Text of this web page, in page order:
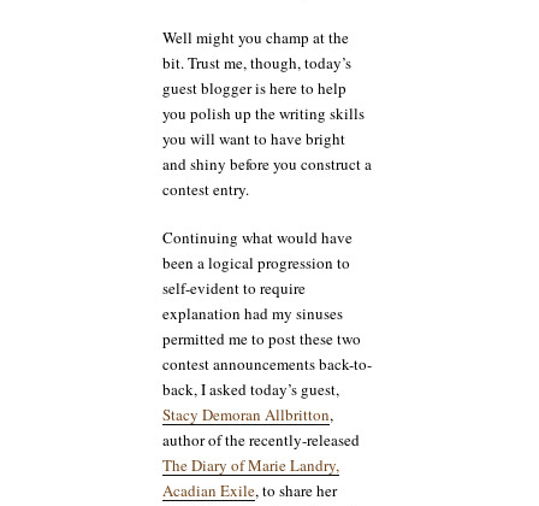
Well might you champ at the
bit. Trust me, though, today’s
guest blogger is here to help
you polish up the writing skills
you will want to have bright
and shiny before you construct a
contest entry.
Continuing what would have
been a logical progression to
self-evident to require
explanation had my sinuses
permitted me to post these two
contest announcements back-to-
back, I asked today’s guest,
Stacy Demoran Allbritton,
author of the recently-released
The Diary of Marie Landry,
Acadian Exile, to share her